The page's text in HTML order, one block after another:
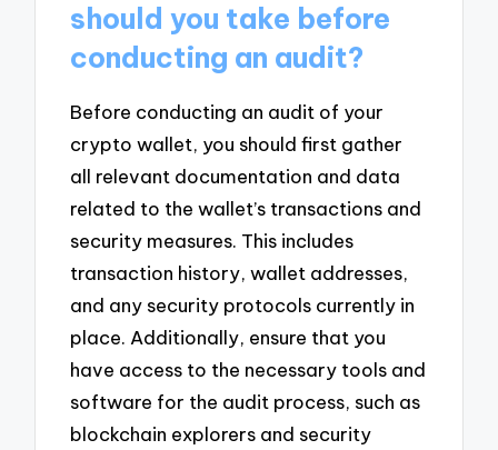
should you take before
conducting an audit?
Before conducting an audit of your
crypto wallet, you should first gather
all relevant documentation and data
related to the wallet’s transactions and
security measures. This includes
transaction history, wallet addresses,
and any security protocols currently in
place. Additionally, ensure that you
have access to the necessary tools and
software for the audit process, such as
blockchain explorers and security